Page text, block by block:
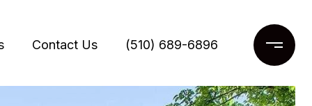
Contact Us (510) 689-6896